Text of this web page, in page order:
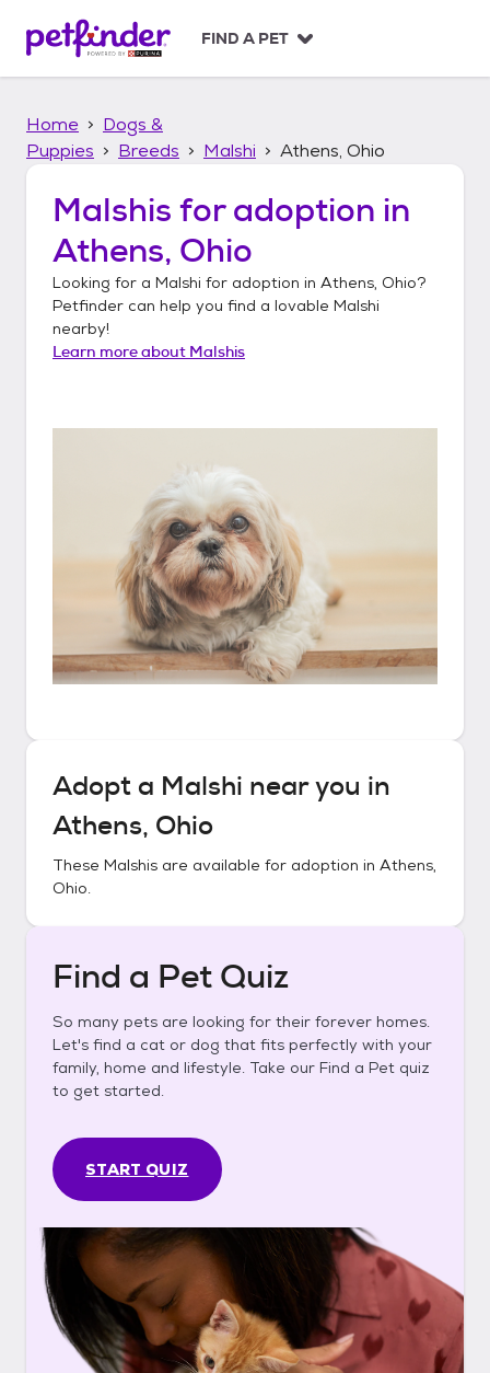
p
FIND A PET
Home
Dogs &
Puppies
Breeds Malshi Athens, Ohio
Malshis for adoption in
Athens, Ohio
Looking for a Malshi for adoption in Athens, Ohio?
Petfinder can help you find a lovable Malshi
nearby!
Learn more about Malshis
Adopt a Malshi near you in
Athens, Ohio
These Malshis are available for adoption in Athens,
Ohio.
Find a Pet Quiz
So many pets are looking for their forever homes.
Let's find a cat or dog that fits perfectly with your
family, home and lifestyle. Take our Find a Pet quiz
to get started.
START QUIZ